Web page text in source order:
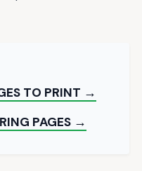
TO PRINT →
PAGES →